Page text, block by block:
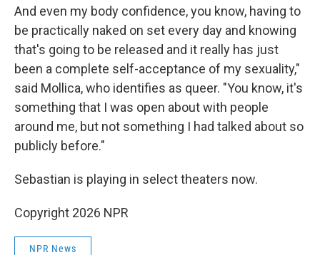
And even my body confidence, you know, having to
be practically naked on set every day and knowing
that's going to be released and it really has just
been a complete self-acceptance of my sexuality,"
said Mollica, who identifies as queer. "You know, it's
something that I was open about with people
around me, but not something I had talked about so
publicly before."
Sebastian is playing in select theaters now.
Copyright 2026 NPR
NPR News